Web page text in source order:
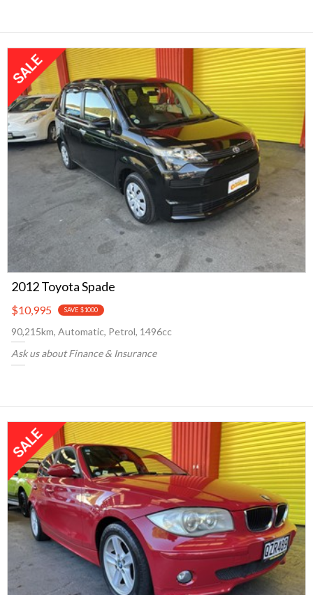
2012 Toyota Spade
$10,995 SAVE $1000
90,215km, Automatic, Petrol, 1496cc
Ask us about Finance & Insurance